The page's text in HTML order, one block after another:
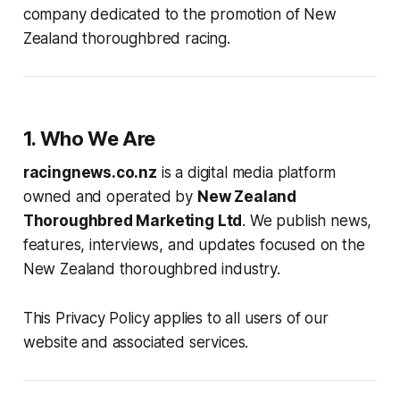
company dedicated to the promotion of New
Zealand thoroughbred racing.
1. Who We Are
racingnews.co.nz is a digital media platform
owned and operated by New Zealand
Thoroughbred Marketing Ltd. We publish news,
features, interviews, and updates focused on the
New Zealand thoroughbred industry.
This Privacy Policy applies to all users of our
website and associated services.